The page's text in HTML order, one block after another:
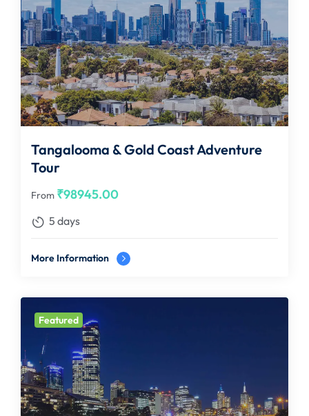
Tangalooma & Gold Coast Adventure
Tour
From ₹98945.00
5 days
More Information
Featured